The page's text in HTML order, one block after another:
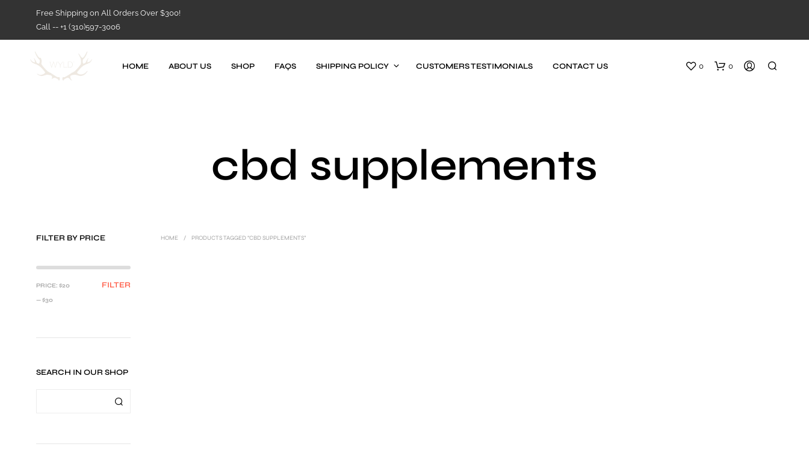
Free Shipping on All Orders Over $300!
Call -- +1 (310)597-3006
HOME ABOUT US SHOP FAQS SHIPPING POLICY CUSTOMERS TESTIMONIALS CONTACT US 0 0
cbd supplements
FILTER BY PRICE
MIN
PRICE
MAX
PRICE
FILTER
PRICE: $20
—$30
SEARCH IN OUR SHOP
HOME / PRODUCTS TAGGED “CBD SUPPLEMENTS”